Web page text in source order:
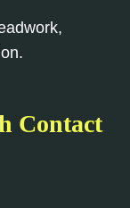
Contact